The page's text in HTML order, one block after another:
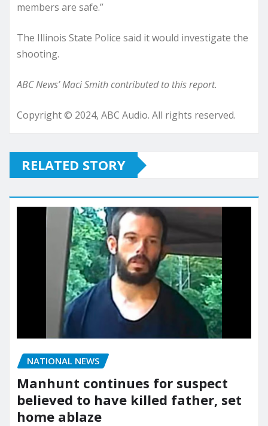
members are safe.”
The Illinois State Police said it would investigate the
shooting.
ABC News’ Maci Smith contributed to this report.
Copyright © 2024, ABC Audio. All rights reserved.
RELATED STORY
NATIONAL NEWS
Manhunt continues for suspect
believed to have killed father, set
home ablaze